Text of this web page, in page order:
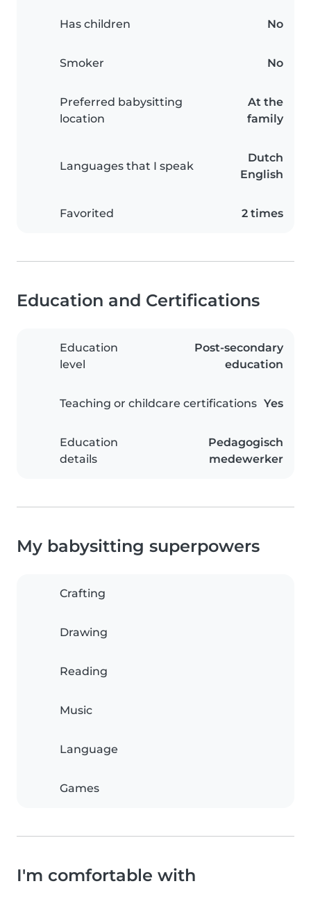
Has children No
Smoker No
Preferred babysitting
location
At the
family
Languages that I speak
Dutch
English
Favorited 2 times
Education and Certifications
Education
level
Post-secondary
education
Teaching or childcare certifications Yes
Education
details
Pedagogisch
medewerker
My babysitting superpowers
Crafting
Drawing
Reading
Music
Language
Games
I'm comfortable with